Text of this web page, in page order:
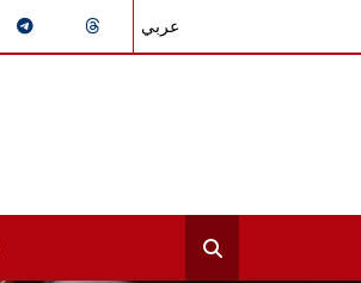
عربي